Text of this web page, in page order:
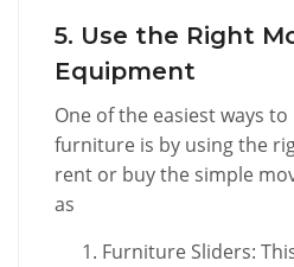
5. Use the Right
Equipment
One of the easiest ways
furniture is by using the
rent or buy the simple
as
Furniture Sliders: